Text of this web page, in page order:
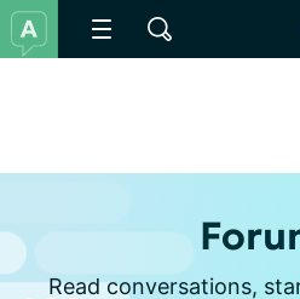
Read conversations,